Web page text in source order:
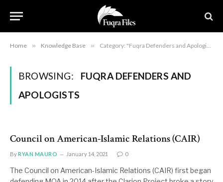
Home » Knowledge Base » Category: "Fuqra Defenders and Apologists"
BROWSING:
FUQRA DEFENDERS AND
APOLOGISTS
Council on American-Islamic Relations (CAIR)
ByRYAN MAURO January 14, 2021 0
The Council on American-Islamic Relations (CAIR) first began